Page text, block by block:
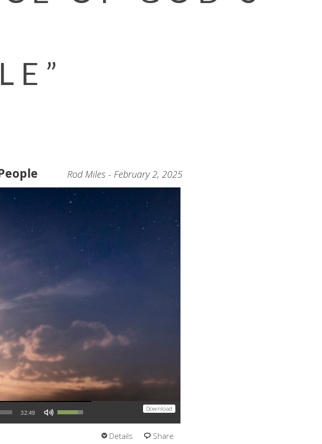
Rod Miles - February 2, 2025
Download
32:49
Use Up/Down Arrow keys to increase or decrease volume.
Details Share